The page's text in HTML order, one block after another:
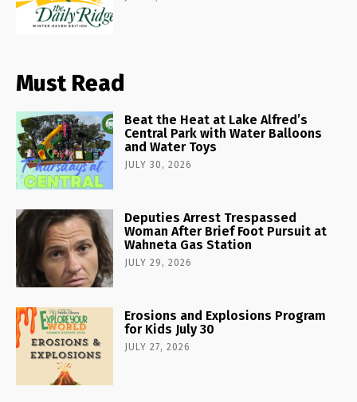
Must Read
Beat the Heat at Lake Alfred’s
Central Park with Water Balloons
and Water Toys
JULY 30, 2026
Deputies Arrest Trespassed
Woman After Brief Foot Pursuit at
Wahneta Gas Station
JULY 29, 2026
Erosions and Explosions Program
for Kids July 30
JULY 27, 2026